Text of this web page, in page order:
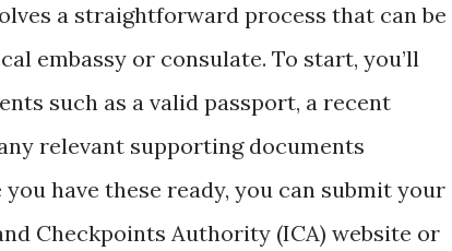
a straightforward process that can be
embassy or consulate. To start, you’ll
such as a valid passport, a recent
relevant supporting documents
have these ready, you can submit your
Checkpoints Authority (ICA) website or